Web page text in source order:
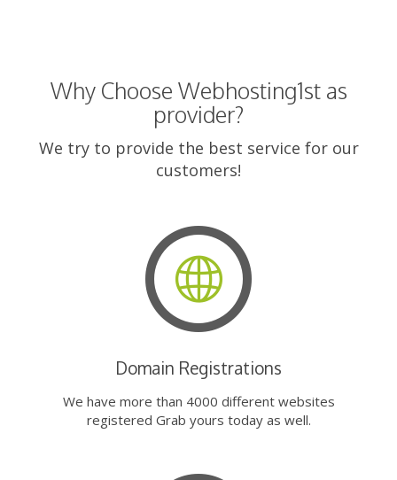
Why Choose Webhosting1st as
provider?
We try to provide the best service for our
customers!
Domain Registrations
We have more than 4000 different websites
registered Grab yours today as well.